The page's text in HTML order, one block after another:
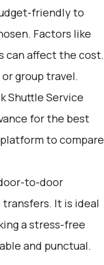
friendly to
Factors like
can affect the cost.
group travel.
Shuttle Service
for the best
to compare
to-door
It is ideal
a stress-free
and punctual.